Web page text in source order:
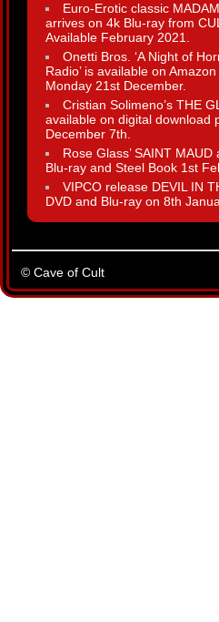
Euro-Erotic classic
arrives on 4k Blu-ray from
Available February 2021.
Onetti Bros. ‘A Night of
Radio’ is available on
Monday 21st December.
Cristian Solimeno’s THE
available on digital download
December 7th.
Rose Glass’ SAINT
Blu-ray and Steel Book 1st
VIPCO release DEVIL IN
DVD and Blu-ray on 8th
© Cave of Cult